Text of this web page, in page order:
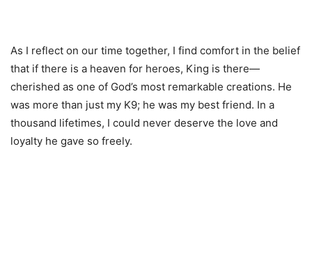
As I reflect on our time together, I find comfort in the belief
that if there is a heaven for heroes, King is there—
cherished as one of God’s most remarkable creations. He
was more than just my K9; he was my best friend. In a
thousand lifetimes, I could never deserve the love and
loyalty he gave so freely.